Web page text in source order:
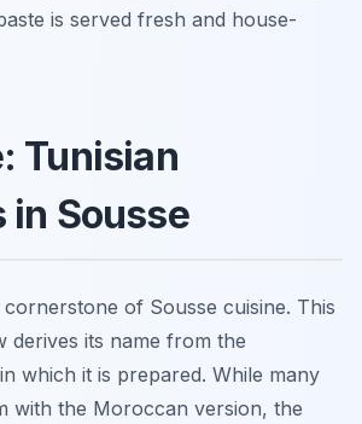
is served fresh and house-
Tunisian
in Sousse
of Sousse cuisine. This
derives its name from the
which it is prepared. While many
with the Moroccan version, the